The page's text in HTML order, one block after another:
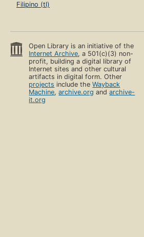
Filipino (tl)
Open Library is an initiative of the
Internet Archive, a 501(c)(3) non-
profit, building a digital library of
Internet sites and other cultural
artifacts in digital form. Other
projects include theWayback
Machine,archive.org andarchive-
it.org